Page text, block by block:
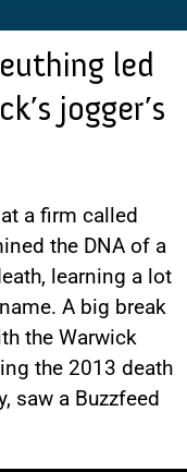
led
jogger’s
a firm called
the DNA of a
learning a lot
A big break
the Warwick
the 2013 death
saw a Buzzfeed